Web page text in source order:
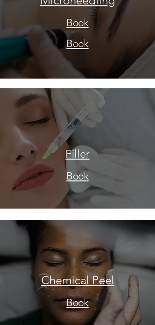
Book
Book
Filler
Book
Chemical Peel
Book